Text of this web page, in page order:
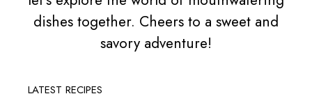
dishes together. Cheers to a sweet and
savory adventure!
LATEST RECIPES